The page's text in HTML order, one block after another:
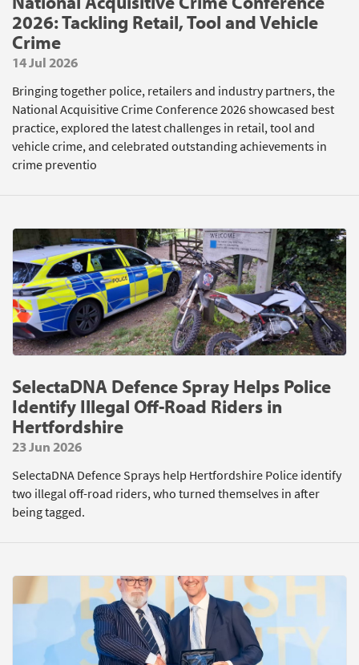
2026: Tackling Retail, Tool and Vehicle
Crime
14 Jul 2026
Bringing together police, retailers and industry partners, the
National Acquisitive Crime Conference 2026 showcased best
practice, explored the latest challenges in retail, tool and
vehicle crime, and celebrated outstanding achievements in
crime preventio
SelectaDNA Defence Spray Helps Police
Identify Illegal Off-Road Riders in
Hertfordshire
23 Jun 2026
SelectaDNA Defence Sprays help Hertfordshire Police identify
two illegal off-road riders, who turned themselves in after
being tagged.